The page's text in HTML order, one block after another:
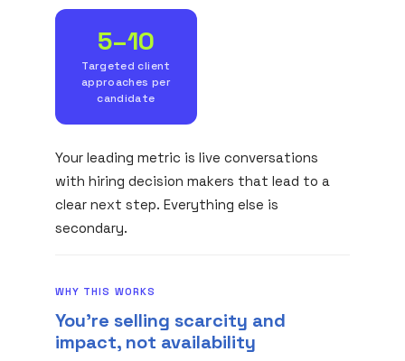
5–10
Targeted client
approaches per
candidate
Your leading metric is live conversations
with hiring decision makers that lead to a
clear next step. Everything else is
secondary.
WHY THIS WORKS
You're selling scarcity and
impact, not availability